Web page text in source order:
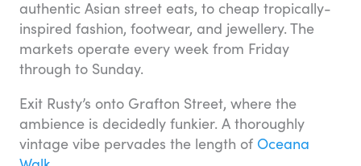
authentic Asian street eats, to cheap tropically-
inspired fashion, footwear, and jewellery. The
markets operate every week from Friday
through to Sunday.
Exit Rusty’s onto Grafton Street, where the
ambience is decidedly funkier. A thoroughly
vintage vibe pervades the length of Oceana